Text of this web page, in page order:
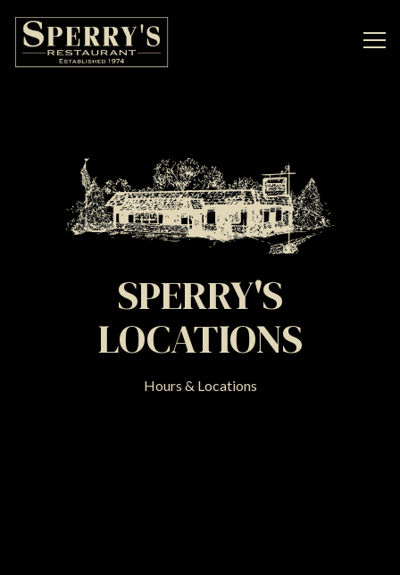
SPERRY'S
LOCATIONS
Hours & Locations